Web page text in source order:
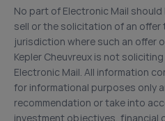
No part of Electronic Mail
sell or the solicitation of an offer
jurisdiction where such an offer
Kepler Cheuvreux is not
Electronic Mail. All information
for informational purposes only
recommendation or take into
investment objectives, financial